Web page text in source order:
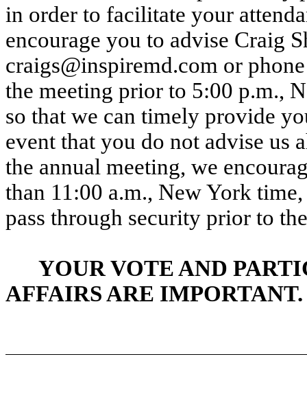
in order to facilitate your
encourage you to advise Craig
craigs@inspiremd.com or
the meeting prior to 5:00 p.m.,
so that we can timely provide
event that you do not advise us
the annual meeting, we
than 11:00 a.m., New York
pass through security prior to
YOUR VOTE AND
AFFAIRS ARE IMPORTANT.